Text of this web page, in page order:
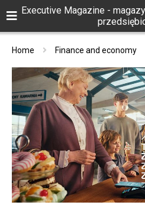
Executive Magazine -
Home Finance and economy